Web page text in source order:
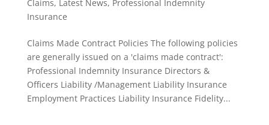
Claims, Latest News, Professional Indemnity
Insurance
Claims Made Contract Policies The following policies
are generally issued on a 'claims made contract':
Professional Indemnity Insurance Directors &
Officers Liability /Management Liability Insurance
Employment Practices Liability Insurance Fidelity...